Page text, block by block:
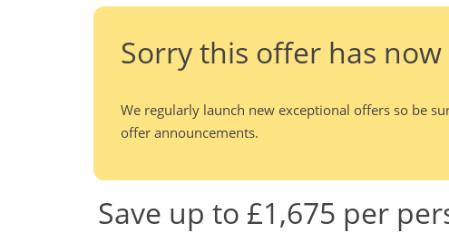
Sorry this offer has
We regularly launch new exceptional offers so be
offer announcements.
Save up to £1,675 per